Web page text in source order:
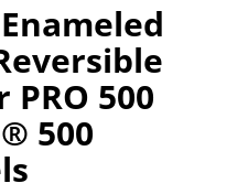
500
500